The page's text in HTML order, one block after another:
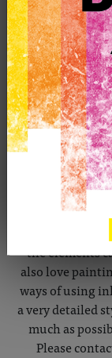
Elected
working
painting
the elements
also love
ways of using
a very detailed
much as
Please